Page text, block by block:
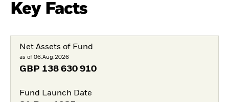
Key Facts
Net Assets of Fund
as of 06.Aug.2026
GBP 138 630 910
Fund Launch Date